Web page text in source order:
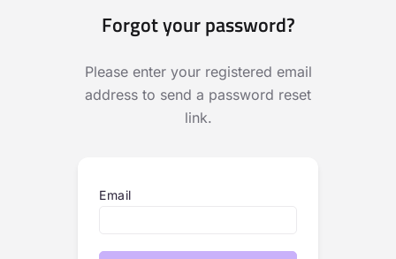
Forgot your password?
Please enter your registered email
address to send a password reset
link.
Email